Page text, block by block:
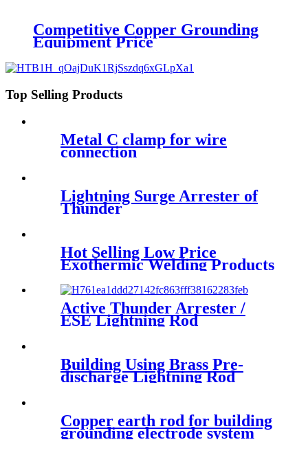
Competitive Copper Grounding
Equipment Price
Top Selling Products
Metal C clamp for wire
connection
Lightning Surge Arrester of
Thunder
Hot Selling Low Price
Exothermic Welding Products
Active Thunder Arrester /
ESE Lightning Rod
Building Using Brass Pre-
discharge Lightning Rod
Copper earth rod for building
grounding electrode system